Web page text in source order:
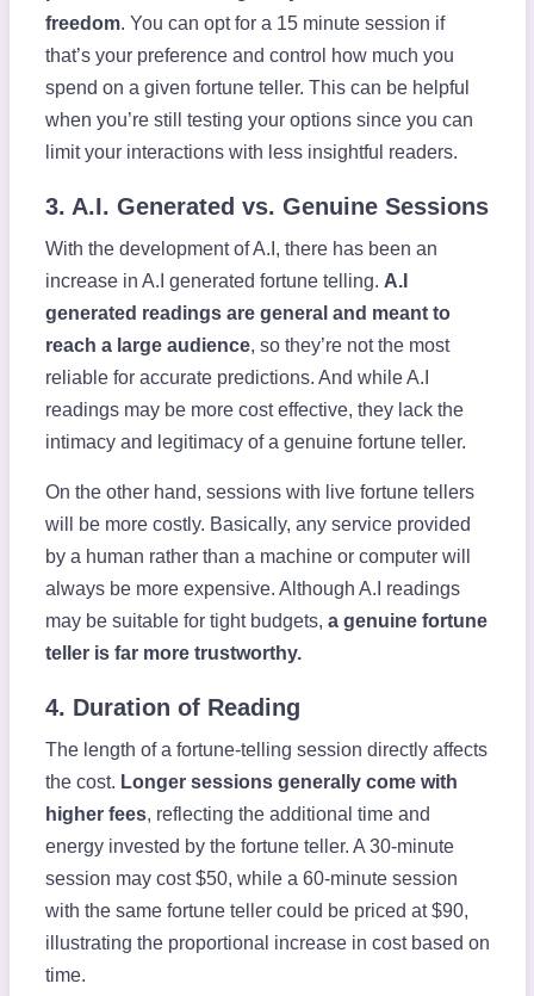
freedom. You can opt for a 15 minute session if
that’s your preference and control how much you
spend on a given fortune teller. This can be helpful
when you’re still testing your options since you can
limit your interactions with less insightful readers.
3. A.I. Generated vs. Genuine Sessions
With the development of A.I, there has been an
increase in A.I generated fortune telling. A.I
generated readings are general and meant to
reach a large audience, so they’re not the most
reliable for accurate predictions. And while A.I
readings may be more cost effective, they lack the
intimacy and legitimacy of a genuine fortune teller.
On the other hand, sessions with live fortune tellers
will be more costly. Basically, any service provided
by a human rather than a machine or computer will
always be more expensive. Although A.I readings
may be suitable for tight budgets, a genuine fortune
teller is far more trustworthy.
4. Duration of Reading
The length of a fortune-telling session directly affects
the cost. Longer sessions generally come with
higher fees, reflecting the additional time and
energy invested by the fortune teller. A 30-minute
session may cost $50, while a 60-minute session
with the same fortune teller could be priced at $90,
illustrating the proportional increase in cost based on
time.